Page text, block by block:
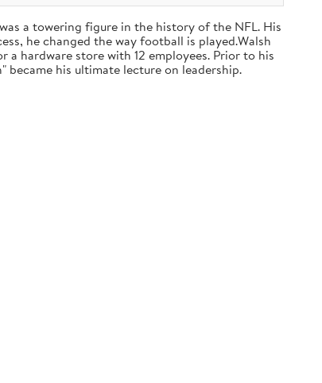
a towering figure in the history of the NFL. His
he changed the way football is played.Walsh
hardware store with 12 employees. Prior to his
became his ultimate lecture on leadership.